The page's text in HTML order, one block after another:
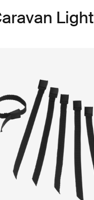
Light